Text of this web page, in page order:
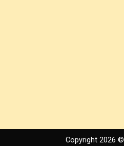
Copyright 2026 ©